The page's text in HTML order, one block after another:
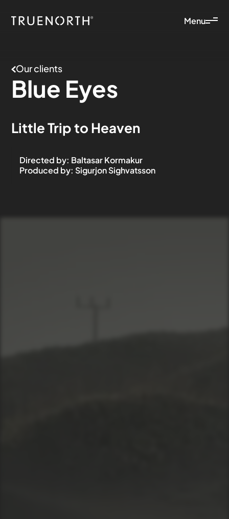
Menu
Our clients
Blue Eyes
Little Trip to Heaven
Directed by: Baltasar Kormakur
Produced by: Sigurjon Sighvatsson